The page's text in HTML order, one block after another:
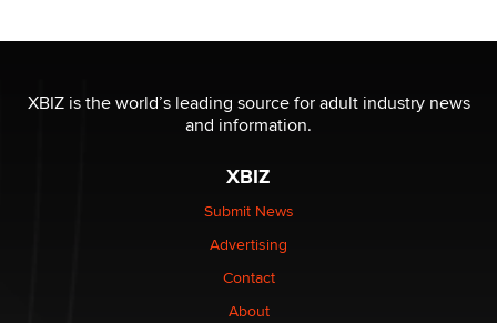
XBIZ is the world’s leading source for adult industry news
and information.
XBIZ
Submit News
Advertising
Contact
About